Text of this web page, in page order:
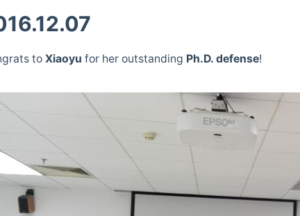
to Xiaoyu for her outstanding Ph.D. defense!